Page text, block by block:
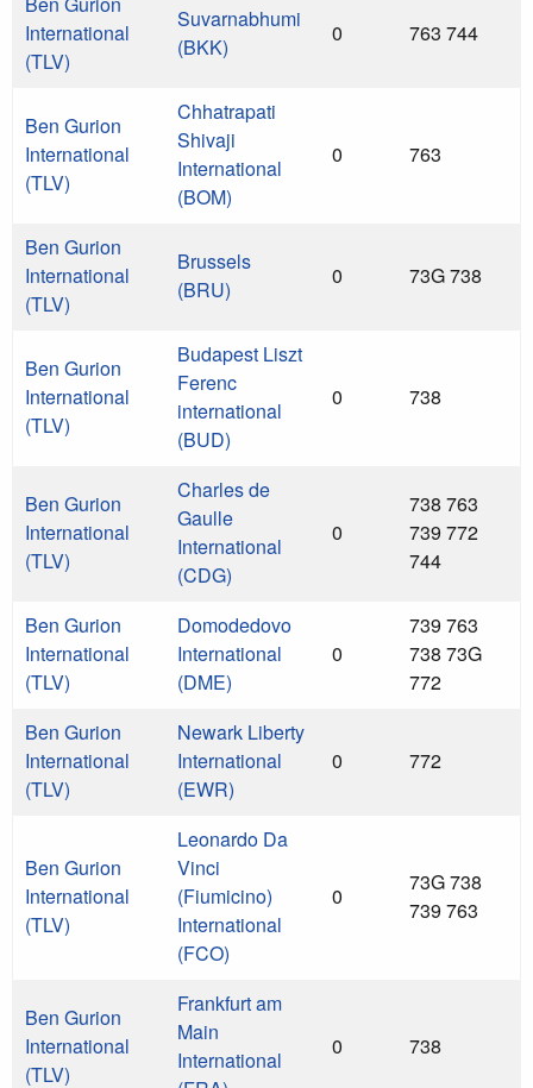
International
(TLV)
Suvarnabhumi
(BKK)
0 763 744
Ben Gurion
International
(TLV)
Chhatrapati
Shivaji
International
(BOM)
0 763
Ben Gurion
International
(TLV)
Brussels
(BRU)
0 73G 738
Ben Gurion
International
(TLV)
Budapest Liszt
Ferenc
international
(BUD)
0 738
Ben Gurion
International
(TLV)
Charles de
Gaulle
International
(CDG)
0
738 763
739 772
744
Ben Gurion
International
(TLV)
Domodedovo
International
(DME)
0
739 763
738 73G
772
Ben Gurion
International
(TLV)
Newark Liberty
International
(EWR)
0 772
Ben Gurion
International
(TLV)
Leonardo Da
Vinci
(Fiumicino)
International
(FCO)
0
73G 738
739 763
Ben Gurion
International
(TLV)
Frankfurt am
Main
International
0 738